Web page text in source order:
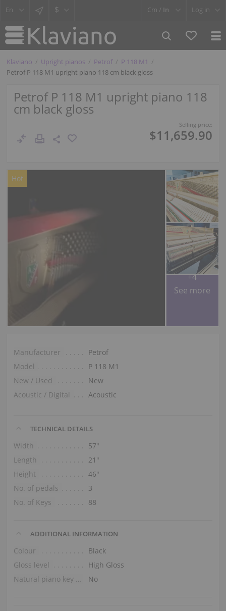
$ Cm / In Log in
Klaviano Upright pianos Petrof
P 118 M1
Petrof P 118 M1 upright piano 118 cm black gloss
Petrof P 118 M1 upright piano 118
cm black gloss
Selling price:
$11,659.90
Hot
+4
See more
Manufacturer
Petrof
Model
P 118 M1
New / Used
New
Acoustic / Digital
Acoustic
TECHNICAL DETAILS
Width
57″
Length
21″
Height
46″
No. of pedals
3
No. of Keys
88
ADDITIONAL INFORMATION
Colour
Black
Gloss level
High Gloss
Natural piano key tops
No